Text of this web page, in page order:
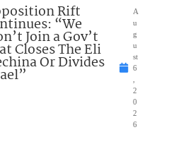
Rift
“We
Join a Gov’t
Closes The Eli
Or Divides
A
u
g
u
st
6
2
0
2
6